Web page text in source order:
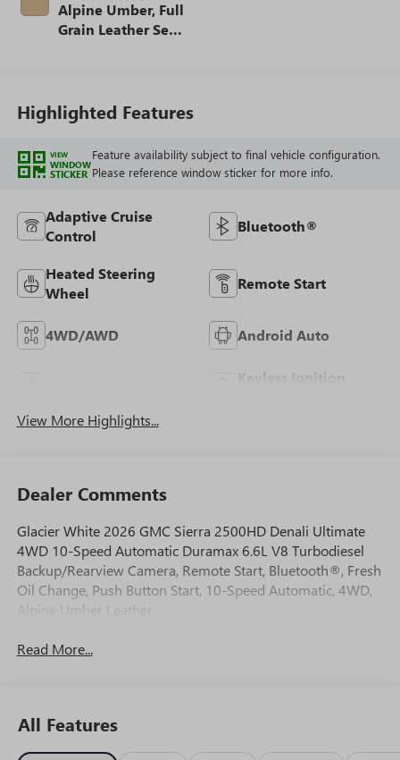
Alpine Umber, Full
Grain Leather Seat
Highlighted Features
VIEW
WINDOW
STICKER
Feature availability subject to final vehicle configuration.
Please reference window sticker for more info.
Adaptive Cruise
Control
Bluetooth®
Heated Steering
Wheel
Remote Start
4WD/AWD Android Auto
Keyless Ignition
View More Highlights...
Dealer Comments
Glacier White 2026 GMC Sierra 2500HD Denali Ultimate
4WD 10-Speed Automatic Duramax 6.6L V8 Turbodiesel
Backup/Rearview Camera, Remote Start, Bluetooth®, Fresh
Oil Change, Push Button Start, 10-Speed Automatic, 4WD,
Alpine Umber Leather.
Read More...
All Features